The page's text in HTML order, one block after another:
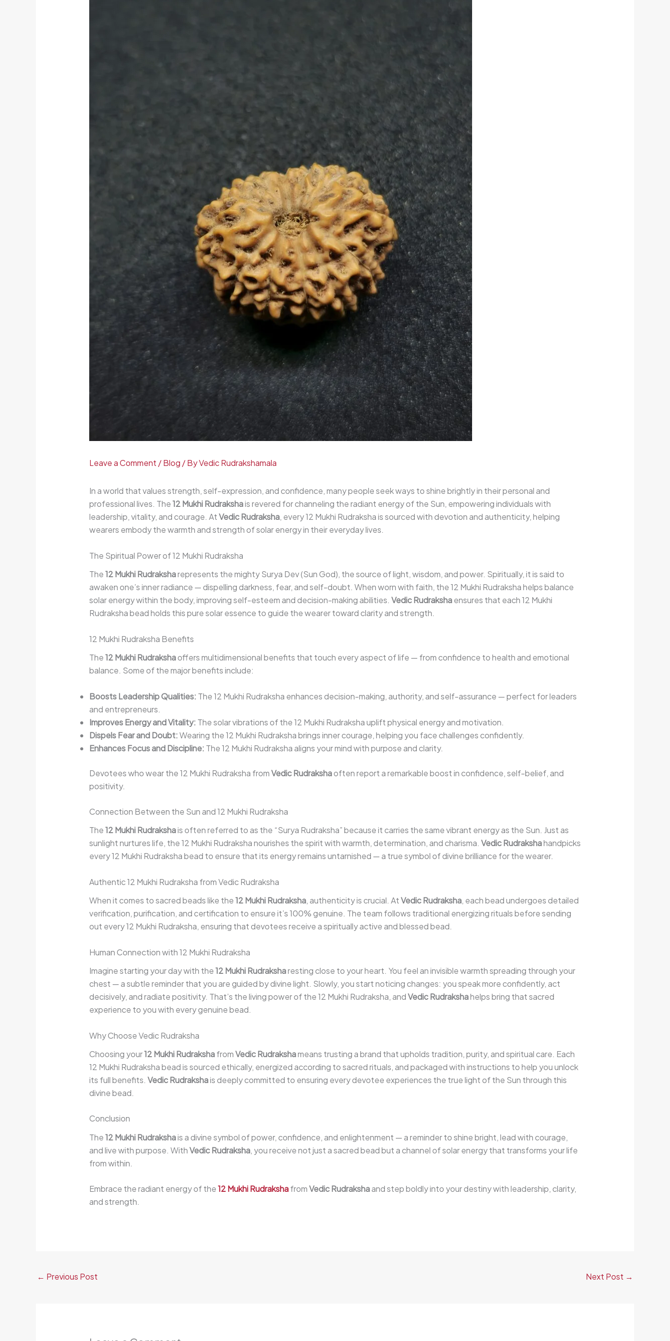
Leave a Comment /Blog / ByVedic Rudrakshamala
In a world that values strength, self-expression, and confidence, many people seek ways to shine brightly in their personal and
professional lives. The12 Mukhi Rudrakshais revered for channeling the radiant energy of the Sun, empowering individuals with
leadership, vitality, and courage. AtVedic Rudraksha, every 12 Mukhi Rudraksha is sourced with devotion and authenticity, helping
wearers embody the warmth and strength of solar energy in their everyday lives.
The Spiritual Power of 12 Mukhi Rudraksha
The12 Mukhi Rudraksharepresents the mighty Surya Dev (Sun God), the source of light, wisdom, and power. Spiritually, it is said to
awaken one’s inner radiance — dispelling darkness, fear, and self-doubt. When worn with faith, the 12 Mukhi Rudraksha helps balance
solar energy within the body, improving self-esteem and decision-making abilities. Vedic Rudrakshaensures that each 12 Mukhi
Rudraksha bead holds this pure solar essence to guide the wearer toward clarity and strength.
12 Mukhi Rudraksha Benefits
The12 Mukhi Rudrakshaoffers multidimensional benefits that touch every aspect of life — from confidence to health and emotional
balance. Some of the major benefits include:
Boosts Leadership Qualities: The 12 Mukhi Rudraksha enhances decision-making, authority, and self-assurance — perfect for leaders
and entrepreneurs.
Improves Energy and Vitality: The solar vibrations of the 12 Mukhi Rudraksha uplift physical energy and motivation.
Dispels Fear and Doubt:Wearing the 12 Mukhi Rudraksha brings inner courage, helping you face challenges confidently.
Enhances Focus and Discipline: The 12 Mukhi Rudraksha aligns your mind with purpose and clarity.
Devotees who wear the 12 Mukhi Rudraksha fromVedic Rudrakshaoften report a remarkable boost in confidence, self-belief, and
positivity.
Connection Between the Sun and 12 Mukhi Rudraksha
The12 Mukhi Rudrakshais often referred to as the “Surya Rudraksha” because it carries the same vibrant energy as the Sun. Just as
sunlight nurtures life, the 12 Mukhi Rudraksha nourishes the spirit with warmth, determination, and charisma. Vedic Rudrakshahandpicks
every 12 Mukhi Rudraksha bead to ensure that its energy remains untarnished — a true symbol of divine brilliance for the wearer.
Authentic 12 Mukhi Rudraksha from Vedic Rudraksha
When it comes to sacred beads like the12 Mukhi Rudraksha, authenticity is crucial. AtVedic Rudraksha, each bead undergoes detailed
verification, purification, and certification to ensure it’s 100% genuine. The team follows traditional energizing rituals before sending
out every 12 Mukhi Rudraksha, ensuring that devotees receive a spiritually active and blessed bead.
Human Connection with 12 Mukhi Rudraksha
Imagine starting your day with the12 Mukhi Rudraksharesting close to your heart. You feel an invisible warmth spreading through your
chest — a subtle reminder that you are guided by divine light. Slowly, you start noticing changes: you speak more confidently, act
decisively, and radiate positivity. That’s the living power of the 12 Mukhi Rudraksha, andVedic Rudrakshahelps bring that sacred
experience to you with every genuine bead.
Why Choose Vedic Rudraksha
Choosing your12 Mukhi RudrakshafromVedic Rudrakshameans trusting a brand that upholds tradition, purity, and spiritual care. Each
12 Mukhi Rudraksha bead is sourced ethically, energized according to sacred rituals, and packaged with instructions to help you unlock
its full benefits. Vedic Rudrakshais deeply committed to ensuring every devotee experiences the true light of the Sun through this
divine bead.
Conclusion
The12 Mukhi Rudrakshais a divine symbol of power, confidence, and enlightenment — a reminder to shine bright, lead with courage,
and live with purpose. WithVedic Rudraksha, you receive not just a sacred bead but a channel of solar energy that transforms your life
from within.
Embrace the radiant energy of the12 Mukhi RudrakshafromVedic Rudrakshaand step boldly into your destiny with leadership, clarity,
and strength.
← Previous Post Next Post →